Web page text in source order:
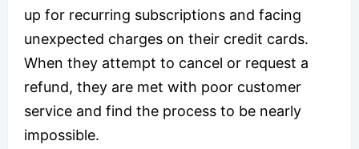
up for recurring subscriptions and facing
unexpected charges on their credit cards.
When they attempt to cancel or request a
refund, they are met with poor customer
service and find the process to be nearly
impossible.